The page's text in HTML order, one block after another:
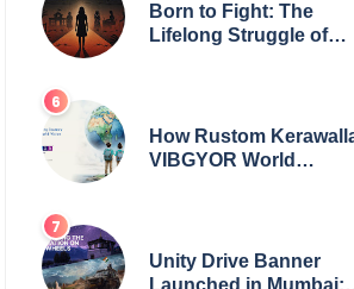
Born to Fight: The
Lifelong Struggle of
How Rustom
VIBGYOR World
Unity Drive Banner
Launched in Mumbai: